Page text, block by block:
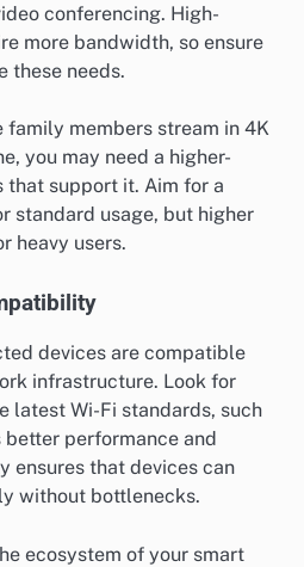
conferencing. High-
more bandwidth, so ensure
these needs.
family members stream in 4K
you may need a higher-
that support it. Aim for a
standard usage, but higher
heavy users.
devices are compatible
infrastructure. Look for
latest Wi-Fi standards, such
performance and
ensures that devices can
without bottlenecks.
ecosystem of your smart